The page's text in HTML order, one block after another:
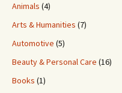
Animals (4)
Arts & Humanities (7)
Automotive (5)
Beauty & Personal Care (16)
Books (1)